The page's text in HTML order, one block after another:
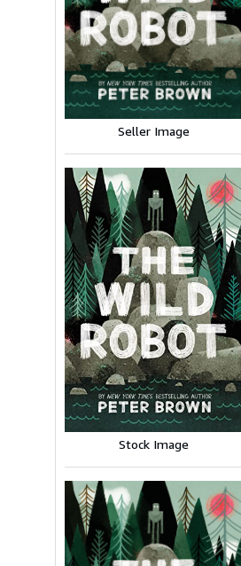
Seller Image
Stock Image